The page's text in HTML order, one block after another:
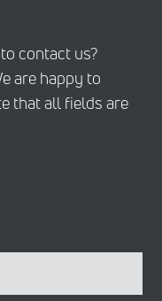
contact us?
are happy to
that all fields are